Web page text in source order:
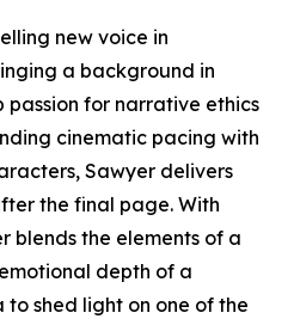
new voice in
a background in
for narrative ethics
cinematic pacing with
Sawyer delivers
the final page. With
blends the elements of a
depth of a
shed light on one of the